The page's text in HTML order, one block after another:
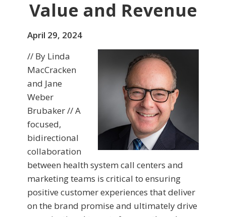
Value and Revenue
April 29, 2024
// By Linda
MacCracken
and Jane
Weber
Brubaker // A
focused,
bidirectional
collaboration
between health system call centers and
marketing teams is critical to ensuring
positive customer experiences that deliver
on the brand promise and ultimately drive